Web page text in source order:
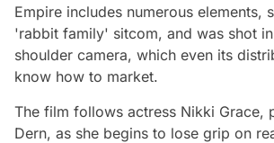
Empire includes numerous elements,
'rabbit family' sitcom, and was shot
shoulder camera, which even its
know how to market.
The film follows actress Nikki Grace,
Dern, as she begins to lose grip on